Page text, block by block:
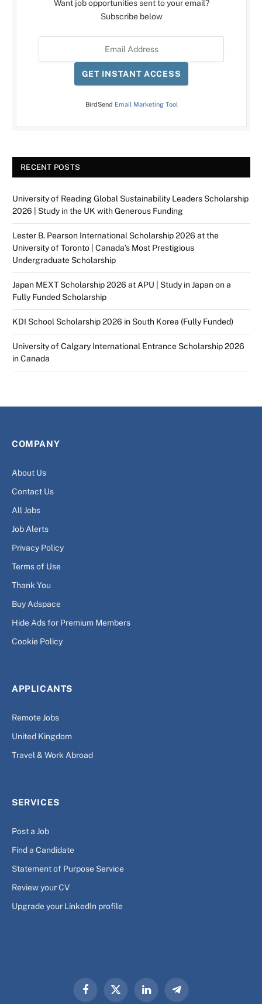
Want job opportunities sent to your email?
Subscribe below
GET INSTANT ACCESS
BirdSend Email Marketing Tool
RECENT POSTS
University of Reading Global Sustainability Leaders Scholarship
2026 | Study in the UK with Generous Funding
Lester B. Pearson International Scholarship 2026 at the
University of Toronto | Canada’s Most Prestigious
Undergraduate Scholarship
Japan MEXT Scholarship 2026 at APU | Study in Japan on a
Fully Funded Scholarship
KDI School Scholarship 2026 in South Korea (Fully Funded)
University of Calgary International Entrance Scholarship 2026
in Canada
COMPANY
About Us
Contact Us
All Jobs
Job Alerts
Privacy Policy
Terms of Use
Thank You
Buy Adspace
Hide Ads for Premium Members
Cookie Policy
APPLICANTS
Remote Jobs
United Kingdom
Travel & Work Abroad
SERVICES
Post a Job
Find a Candidate
Statement of Purpose Service
Review your CV
Upgrade your LinkedIn profile
FacebookX
LinkedInTelegram